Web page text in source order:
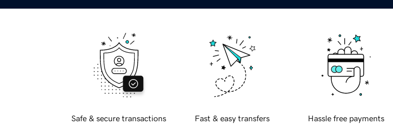
Safe & secure transactions Fast & easy transfers Hassle free payments